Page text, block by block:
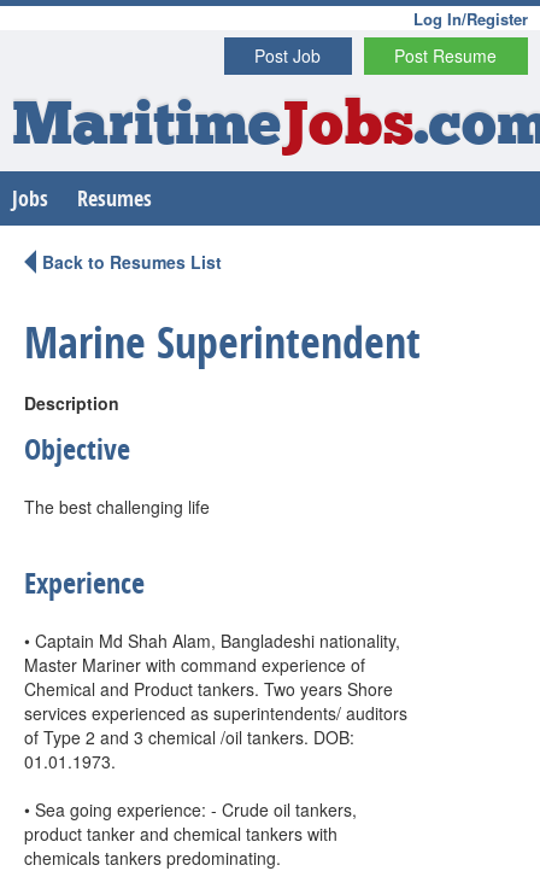
Log In/Register
Post Resume
Post Job
MaritimeJobs
Jobs Resumes
Back to Resumes List
Marine Superintendent
Description
Objective
The best challenging life
Experience
• Captain Md Shah Alam, Bangladeshi nationality,
Master Mariner with command experience of
Chemical and Product tankers. Two years Shore
services experienced as superintendents/ auditors
of Type 2 and 3 chemical /oil tankers. DOB:
01.01.1973.
• Sea going experience: - Crude oil tankers,
product tanker and chemical tankers with
chemicals tankers predominating.